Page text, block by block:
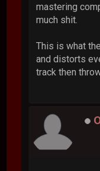
mastering
much shit.
This is what
and distorts
track then